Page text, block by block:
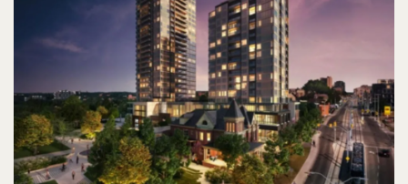
$1,049,000
88 Woodhaven Road
Kitchener, Ontario
6 Bed | 3 Bath